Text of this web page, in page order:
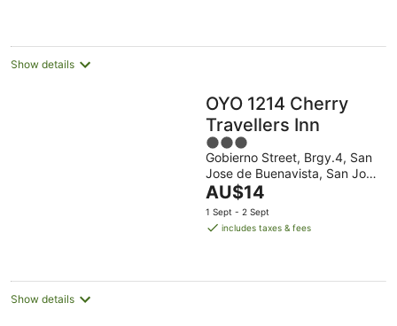
night
Show details
OYO 1214 Cherry
Travellers Inn
3
out
of
5
Gobierno Street, Brgy.4, San
Jose de Buenavista, San Jose
de Buenavista San Jose de
Buenavista Western Visayas
The
price
is
night
AU$14
1 Sept - 2 Sept
includes taxes & fees
Show details